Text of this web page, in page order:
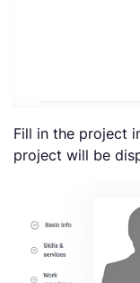
Fill in the project
project will be